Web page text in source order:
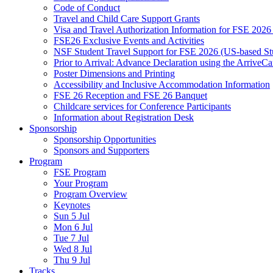
Code of Conduct
Travel and Child Care Support Grants
Visa and Travel Authorization Information for FSE
FSE26 Exclusive Events and Activities
NSF Student Travel Support for FSE 2026 (US-based
Prior to Arrival: Advance Declaration using the
Poster Dimensions and Printing
Accessibility and Inclusive Accommodation Information
FSE 26 Reception and FSE 26 Banquet
Childcare services for Conference Participants
Information about Registration Desk
Sponsorship
Sponsorship Opportunities
Sponsors and Supporters
Program
FSE Program
Your Program
Program Overview
Keynotes
Sun 5 Jul
Mon 6 Jul
Tue 7 Jul
Wed 8 Jul
Thu 9 Jul
Tracks